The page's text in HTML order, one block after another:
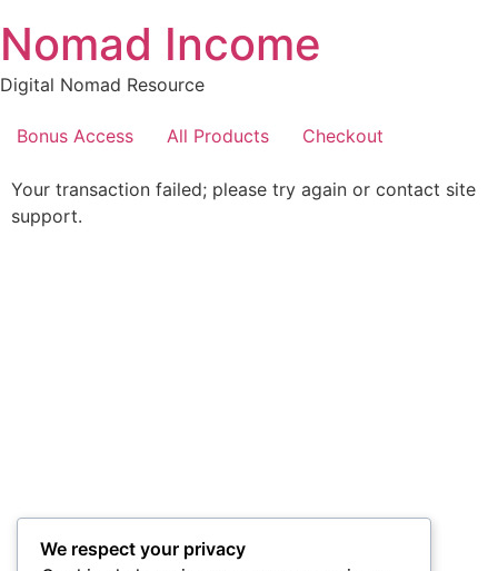
to
content
Nomad Income
Digital Nomad Resource
Bonus Access All Products Checkout
Your transaction failed; please try again or contact site
support.
We respect your privacy